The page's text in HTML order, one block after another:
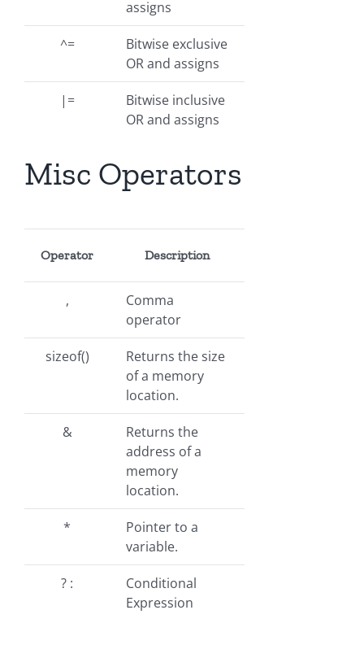
assigns
^=
Bitwise exclusive
OR and assigns
|=
Bitwise inclusive
OR and assigns
Misc Operators
Operator Description
,
Comma
operator
sizeof()
Returns the size
of a memory
location.
&
Returns the
address of a
memory
location.
*
Pointer to a
variable.
? :
Conditional
Expression